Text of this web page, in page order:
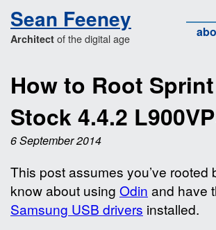
Sean Feeney
Architect of the digital age
How to Root
Stock 4.4.2
6 September 2014
This post assumes you’ve rooted
know about using Odin and have
Samsung USB drivers installed.